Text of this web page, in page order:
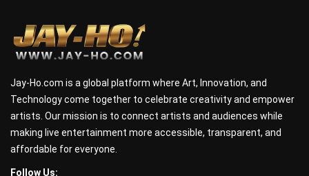
Jay-Ho.com is a global platform where Art, Innovation, and
Technology come together to celebrate creativity and empower
artists. Our mission is to connect artists and audiences while
making live entertainment more accessible, transparent, and
affordable for everyone.
Follow Us: